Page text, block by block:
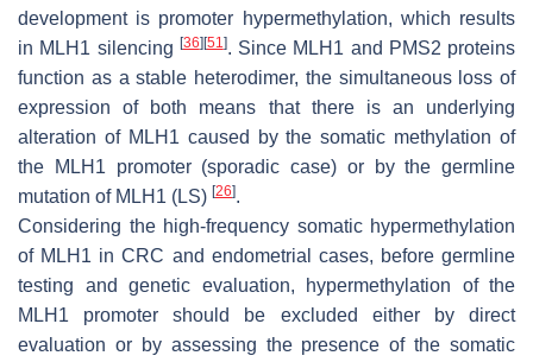
development is promoter hypermethylation, which results
in MLH1 silencing [36][51 ]. Since MLH1 and PMS2 proteins
function as a stable heterodimer, the simultaneous loss of
expression of both means that there is an underlying
alteration of MLH1 caused by the somatic methylation of
the MLH1 promoter (sporadic case) or by the germline
mutation of MLH1 (LS) [26].
Considering the high-frequency somatic hypermethylation
of MLH1 in CRC and endometrial cases, before germline
testing and genetic evaluation, hypermethylation of the
MLH1 promoter should be excluded either by direct
evaluation or by assessing the presence of the somatic